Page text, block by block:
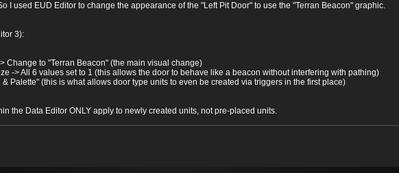
I used EUD Editor to change the appearance of the "Left Pit Door" to use the "Terran Beacon" graphic.
3):
Change to "Terran Beacon" (the main visual change)
-> All 6 values set to 1 (this allows the door to behave like a beacon without interfering with pathing)
Palette" (this is what allows door type units to even be created via triggers in the first place)
the Data Editor ONLY apply to newly created units, not pre-placed units.